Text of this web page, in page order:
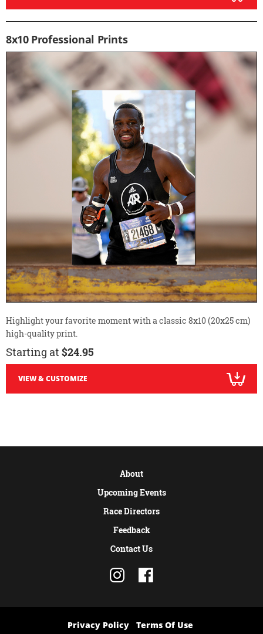
8x10 Professional Prints
Highlight your favorite moment with a classic 8x10 (20x25 cm)
high-quality print.
Starting at $24.95
VIEW & CUSTOMIZE
About
Upcoming Events
Race Directors
Feedback
Contact Us
Privacy Policy Terms Of Use